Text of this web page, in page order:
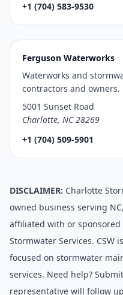
+1 (704) 583-9530
Ferguson Waterworks
Waterworks and
contractors and owners.
5001 Sunset Road
Charlotte, NC 28269
+1 (704) 509-5901
DISCLAIMER: Charlotte
owned business serving
affiliated with or
Stormwater Services.
focused on stormwater
services. Need help?
representative will follow